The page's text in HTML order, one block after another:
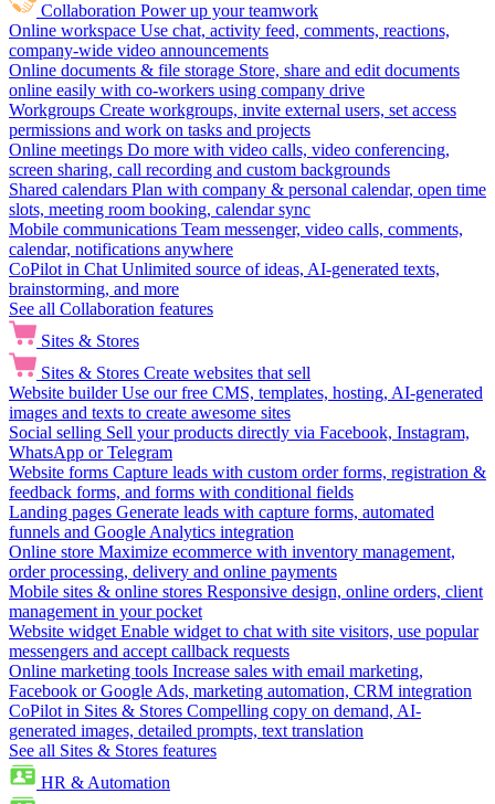
Collaboration Power up your teamwork
Online workspace Use chat, activity feed, comments, reactions,
company-wide video announcements
Online documents & file storage Store, share and edit documents
online easily with co-workers using company drive
Workgroups Create workgroups, invite external users, set access
permissions and work on tasks and projects
Online meetings Do more with video calls, video conferencing,
screen sharing, call recording and custom backgrounds
Shared calendars Plan with company & personal calendar, open time
slots, meeting room booking, calendar sync
Mobile communications Team messenger, video calls, comments,
calendar, notifications anywhere
CoPilot in Chat Unlimited source of ideas, AI-generated texts,
brainstorming, and more
See all Collaboration features
Sites & Stores
Sites & Stores Create websites that sell
Website builder Use our free CMS, templates, hosting, AI-generated
images and texts to create awesome sites
Social selling Sell your products directly via Facebook, Instagram,
WhatsApp or Telegram
Website forms Capture leads with custom order forms, registration &
feedback forms, and forms with conditional fields
Landing pages Generate leads with capture forms, automated
funnels and Google Analytics integration
Online store Maximize ecommerce with inventory management,
order processing, delivery and online payments
Mobile sites & online stores Responsive design, online orders, client
management in your pocket
Website widget Enable widget to chat with site visitors, use popular
messengers and accept callback requests
Online marketing tools Increase sales with email marketing,
Facebook or Google Ads, marketing automation, CRM integration
CoPilot in Sites & Stores Compelling copy on demand, AI-
generated images, detailed prompts, text translation
See all Sites & Stores features
HR & Automation